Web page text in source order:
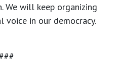
will keep organizing
voice in our democracy.